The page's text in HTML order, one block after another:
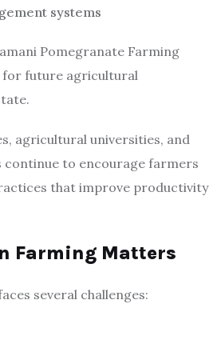
systems
Pomegranate Farming
for future agricultural
agricultural universities, and
to encourage farmers
that improve productivity
Farming Matters
several challenges: